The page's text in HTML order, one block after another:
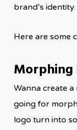
brand’s identity.
Here are some
Morphing
Wanna create
going for
logo turn into